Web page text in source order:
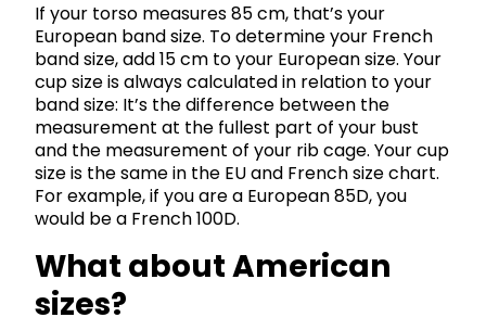
If your torso measures 85 cm, that’s your
European band size. To determine your French
band size, add 15 cm to your European size. Your
cup size is always calculated in relation to your
band size: It’s the difference between the
measurement at the fullest part of your bust
and the measurement of your rib cage. Your cup
size is the same in the EU and French size chart.
For example, if you are a European 85D, you
would be a French 100D.
What about American
sizes?